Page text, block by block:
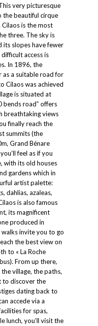
very picturesque
the beautiful cirque
Cilaos is the most
three. The sky is
its slopes have fewer
access is
In 1896, the
as a suitable road for
Cilaos was achieved
is situated at
bends road” offers
breathtaking views
finally reach the
summits (the
Grand Bénare
feel as if you
with its old houses
gardens which in
artist palette:
dahlias, azaleas,
is also famous
its magnificent
produced in
walks invite you to go
the best view on
to « La Roche
From up there,
village, the paths,
to discover the
dating back to
accede via a
for spas,
lunch, you’ll visit the